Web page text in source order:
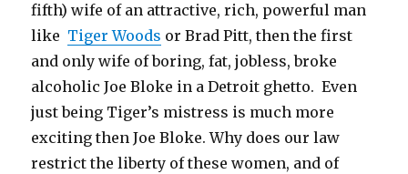
fifth) wife of an attractive, rich, powerful man
like Tiger Woods or Brad Pitt, then the first
and only wife of boring, fat, jobless, broke
alcoholic Joe Bloke in a Detroit ghetto. Even
just being Tiger’s mistress is much more
exciting then Joe Bloke. Why does our law
restrict the liberty of these women, and of